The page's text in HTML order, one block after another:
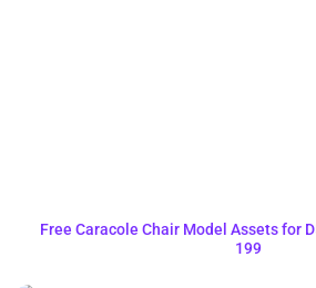
Free Caracole Chair Model Assets for
199